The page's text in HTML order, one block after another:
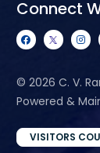
Connect
© 2026 C. V.
Powered &
VISITORS